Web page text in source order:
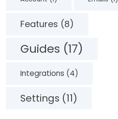
Features (8)
Guides (17)
Integrations (4)
Settings (11)